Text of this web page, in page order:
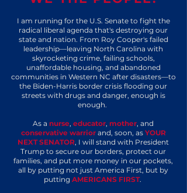
I am running for the U.S. Senate to fight the
radical liberal agenda that's destroying our
state and nation. From Roy Cooper's failed
leadership—leaving North Carolina with
skyrocketing crime, failing schools,
unaffordable housing, and abandoned
communities in Western NC after disasters—to
the Biden-Harris border crisis flooding our
streets with drugs and danger, enough is
enough.
As a nurse, educator, mother, and
conservative warrior and, soon, as YOUR
NEXT SENATOR, I will stand with President
Trump to secure our borders, protect our
families, and put more money in our pockets,
all by putting not just America First, but by
putting AMERICANS FIRST.